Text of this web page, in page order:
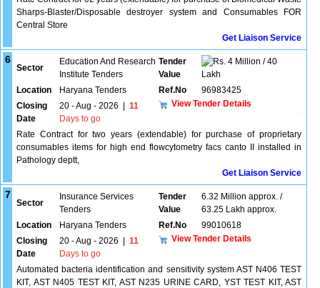
Sharps-Blaster/Disposable destroyer system and Consumables FOR
Central Store
Get Liaison Service
6
Sector
Education And Research
Institute Tenders
Tender
Value
4 Million / 40
Lakh
Location
Haryana Tenders Ref.No
96983425
Closing
Date
20 - Aug - 2026
11
Days to go
View Tender Details
Rate Contract for two years (extendable) for purchase of proprietary
consumables items for high end flowcytometry facs canto II installed in
Pathology deptt,
Get Liaison Service
7
Sector
Insurance Services
Tenders
Tender
Value
6.32 Million approx. /
63.25 Lakh approx.
Location
Haryana Tenders Ref.No
99010618
Closing
Date
20 - Aug - 2026
11
Days to go
View Tender Details
Automated bacteria identification and sensitivity system AST N406 TEST
KIT, AST N405 TEST KIT, AST N235 URINE CARD, YST TEST KIT, AST